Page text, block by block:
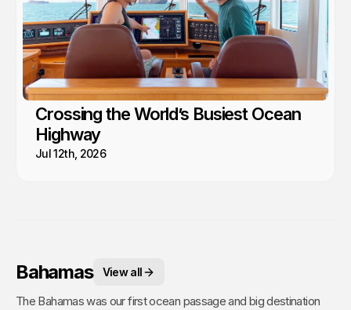
Crossing the World’s Busiest Ocean
Highway
Jul 12th, 2026
Bahamas View all
The Bahamas was our first ocean passage and big destination